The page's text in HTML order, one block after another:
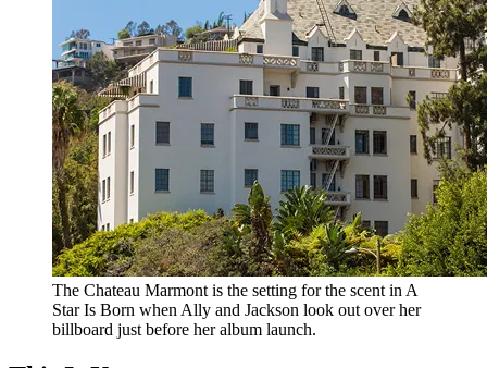
The Chateau Marmont is the setting for the scent in A
Star Is Born when Ally and Jackson look out over her
billboard just before her album launch.